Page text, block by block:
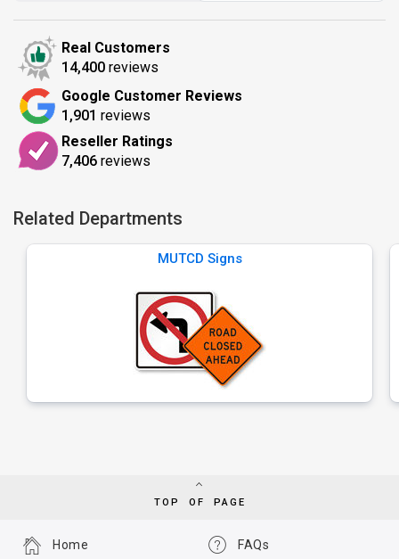
Real Customers
14,400 reviews
Google Customer Reviews
1,901 reviews
Reseller Ratings
7,406 reviews
Related Departments
MUTCD Signs
TOP OF PAGE
FAQs
Home